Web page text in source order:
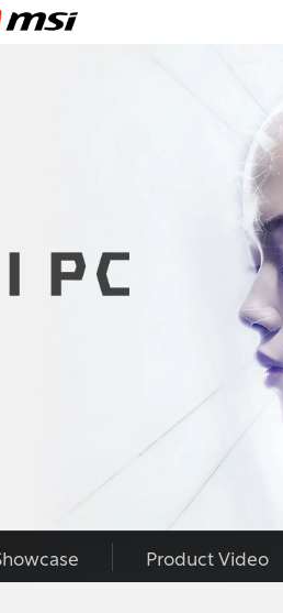
Product Video